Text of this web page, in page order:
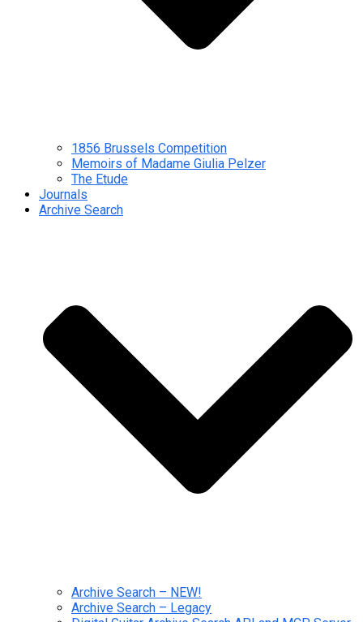
1856 Brussels Competition
Memoirs of Madame Giulia Pelzer
The Etude
Journals
Archive Search
Archive Search – NEW!
Archive Search – Legacy